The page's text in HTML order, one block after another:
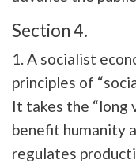
Section 4.
1. A socialist
principles of
It takes the “long
benefit humanity
regulates